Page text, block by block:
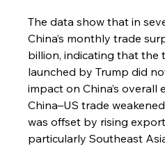
The data show that in
China’s monthly trade
billion, indicating that the
launched by Trump did
impact on China’s overall
China–US trade
was offset by rising
particularly Southeast